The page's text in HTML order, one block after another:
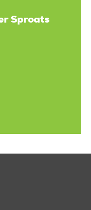
Sproats